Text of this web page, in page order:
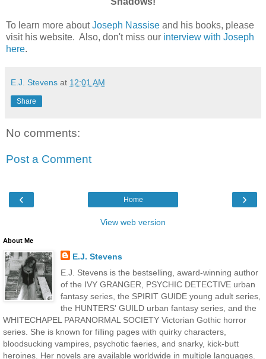
To learn more aboutJoseph Nassise and his books, please
visit his website. Also, don't miss our interview with Joseph
here.
E.J. Stevens at 12:01 AM
Share
No comments:
Post a Comment
‹ ›
Home
View web version
About Me
E.J. Stevens
E.J. Stevens is the bestselling, award-winning author
of the IVY GRANGER, PSYCHIC DETECTIVE urban
fantasy series, the SPIRIT GUIDE young adult series,
the HUNTERS' GUILD urban fantasy series, and the
WHITECHAPEL PARANORMAL SOCIETY Victorian Gothic horror
series. She is known for filling pages with quirky characters,
bloodsucking vampires, psychotic faeries, and snarky, kick-butt
heroines. Her novels are available worldwide in multiple languages.